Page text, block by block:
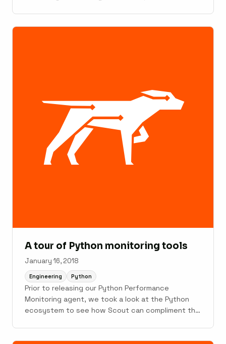
The overlapping code included things like JSON
A tour of Python monitoring tools
January 16, 2018
Engineering Python
Prior to releasing our Python Performance
Monitoring agent, we took a look at the Python
ecosystem to see how Scout can compliment the